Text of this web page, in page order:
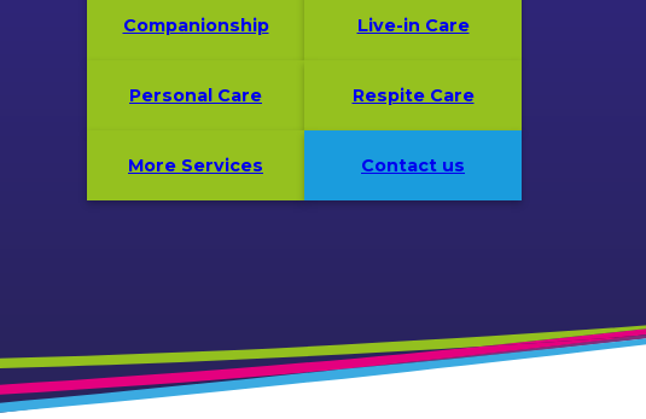
Companionship Live-in Care
Personal Care Respite Care
More Services Contact us